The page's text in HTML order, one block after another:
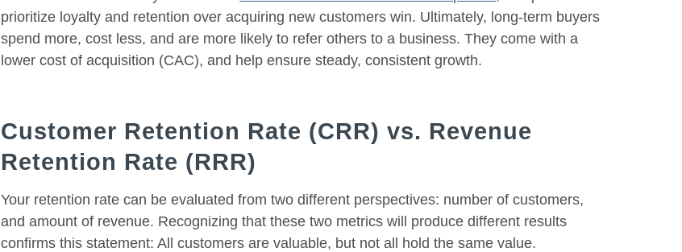
prioritize loyalty and retention over acquiring new customers win. Ultimately, long-term buyers
spend more, cost less, and are more likely to refer others to a business. They come with a
lower cost of acquisition (CAC), and help ensure steady, consistent growth.
Customer Retention Rate (CRR) vs. Revenue
Retention Rate (RRR)
Your retention rate can be evaluated from two different perspectives: number of customers,
and amount of revenue. Recognizing that these two metrics will produce different results
confirms this statement: All customers are valuable, but not all hold the same value.